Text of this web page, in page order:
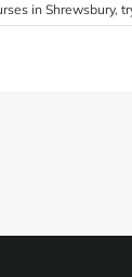
in Shrewsbury,